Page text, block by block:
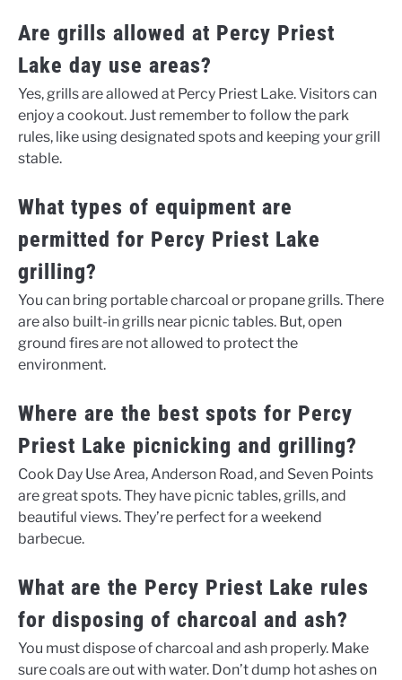
Are grills allowed at Percy Priest
Lake day use areas?
Yes, grills are allowed at Percy Priest Lake. Visitors can
enjoy a cookout. Just remember to follow the park
rules, like using designated spots and keeping your grill
stable.
What types of equipment are
permitted for Percy Priest Lake
grilling?
You can bring portable charcoal or propane grills. There
are also built-in grills near picnic tables. But, open
ground fires are not allowed to protect the
environment.
Where are the best spots for Percy
Priest Lake picnicking and grilling?
Cook Day Use Area, Anderson Road, and Seven Points
are great spots. They have picnic tables, grills, and
beautiful views. They’re perfect for a weekend
barbecue.
What are the Percy Priest Lake rules
for disposing of charcoal and ash?
You must dispose of charcoal and ash properly. Make
sure coals are out with water. Don’t dump hot ashes on